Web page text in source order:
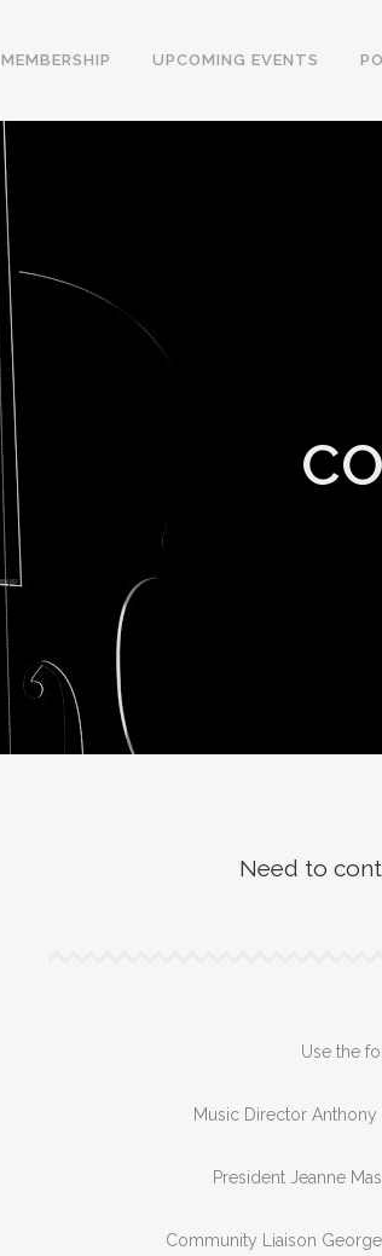
MEMBERSHIP UPCOMING EVENTS
Need to
Use the
Music Director Anthony
President Jeanne
Community Liaison